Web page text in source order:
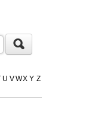
U VWX Y Z